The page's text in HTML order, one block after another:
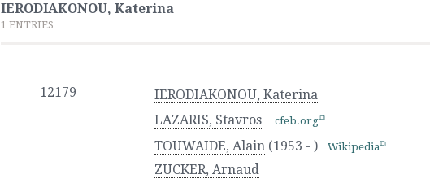
IERODIAKONOU, Katerina
1 ENTRIES
12179
IERODIAKONOU, Katerina
LAZARIS, Stavros
cfeb.org
TOUWAIDE, Alain (1953 - ) Wikipedia
ZUCKER, Arnaud